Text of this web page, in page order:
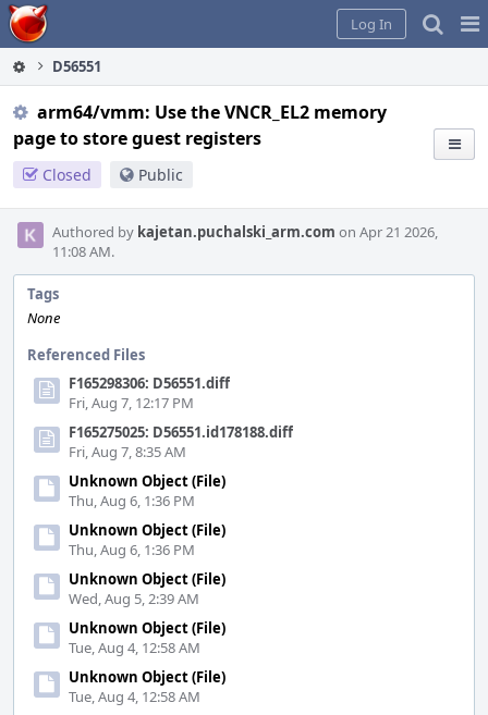
Home
Log In
D56551
arm64/vmm: Use the VNCR_EL2 memory
page to store guest registers
Closed Public
Authored by kajetan.puchalski_arm.com on Apr 21 2026,
11:08 AM.
Tags
None
Referenced Files
F165298306: D56551.diff
Fri, Aug 7, 12:17 PM
F165275025: D56551.id178188.diff
Fri, Aug 7, 8:35 AM
Unknown Object (File)
Thu, Aug 6, 1:36 PM
Unknown Object (File)
Thu, Aug 6, 1:36 PM
Unknown Object (File)
Wed, Aug 5, 2:39 AM
Unknown Object (File)
Tue, Aug 4, 12:58 AM
Unknown Object (File)
Tue, Aug 4, 12:58 AM